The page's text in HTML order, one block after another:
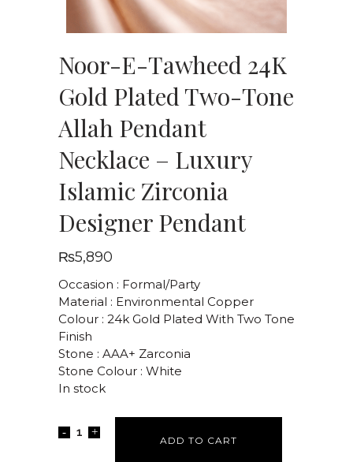
Noor-E-Tawheed 24K
Gold Plated Two-Tone
Allah Pendant
Necklace – Luxury
Islamic Zirconia
Designer Pendant
₨5,890
Occasion : Formal/Party
Material : Environmental Copper
Colour : 24k Gold Plated With Two Tone
Finish
Stone : AAA+ Zarconia
Stone Colour : White
In stock
ADD TO CART